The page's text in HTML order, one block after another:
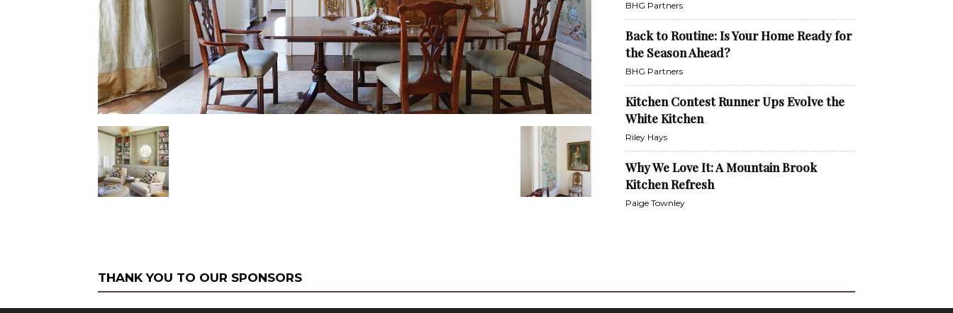
BHG Partners
Back to Routine: Is Your Home Ready for
the Season Ahead?
BHG Partners
Kitchen Contest Runner Ups Evolve the
White Kitchen
Riley Hays
Why We Love It: A Mountain Brook
Kitchen Refresh
Paige Townley
THANK YOU TO OUR SPONSORS